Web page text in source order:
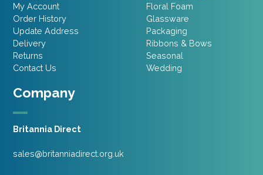
Company
Britannia Direct
sales@britanniadirect.org.uk
My Account
Order History
Update Address
Delivery
Returns
Contact Us
Floral Foam
Glassware
Packaging
Ribbons & Bows
Seasonal
Wedding